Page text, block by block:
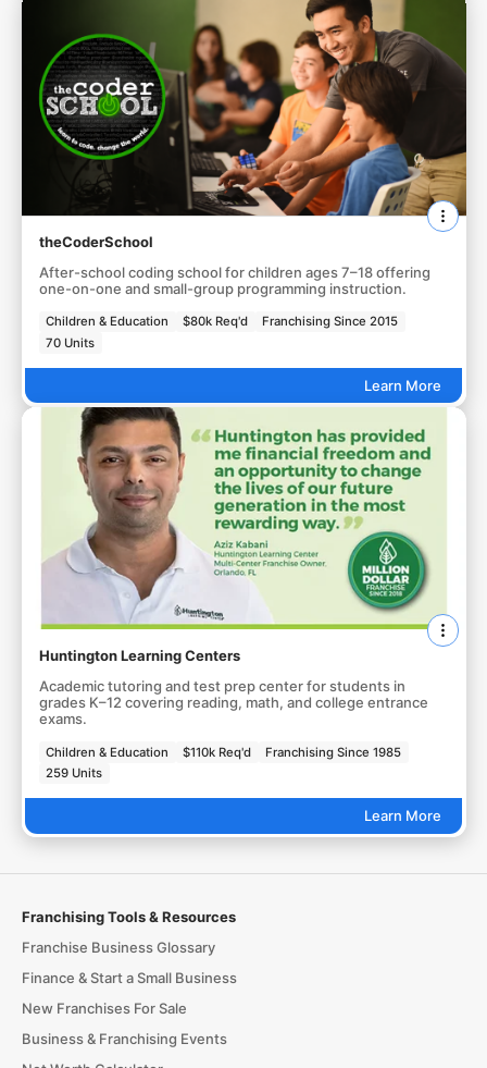
theCoderSchool
After-school coding school for children ages 7–18 offering
one-on-one and small-group programming instruction.
Children & Education $80k Req'd
Franchising Since 2015
70 Units
Learn More
Huntington Learning Centers
Academic tutoring and test prep center for students in
grades K–12 covering reading, math, and college entrance
exams.
Children & Education $110k Req'd
Franchising Since 1985
259 Units
Learn More
Franchising Tools & Resources
Franchise Business Glossary
Finance & Start a Small Business
New Franchises For Sale
Business & Franchising Events